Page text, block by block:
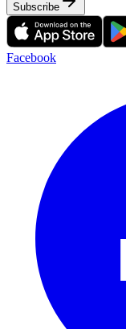
Subscribe
Facebook